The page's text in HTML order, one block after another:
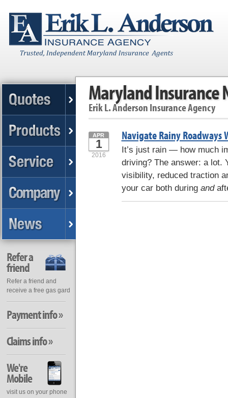
Maryland Insurance
Erik L. Anderson Insurance Agency
Navigate Rainy Roadways
APR
1
2016
It’s just rain — how much
driving? The answer: a lot.
visibility, reduced traction
your car both during and
Refer a
friend
Refer a friend and
receive a free gas gard
Payment info »
Claims info »
We're
Mobile
visit us on your phone